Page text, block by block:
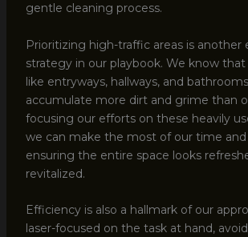
gentle cleaning process.
Prioritizing high-traffic areas is another
strategy in our playbook. We know
like entryways, hallways, and
accumulate more dirt and grime than
focusing our efforts on these heavily
we can make the most of our time and
ensuring the entire space looks
revitalized.
Efficiency is also a hallmark of our
laser-focused on the task at hand,